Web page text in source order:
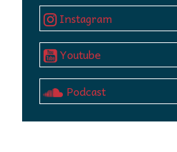
Instagram
Youtube
Podcast